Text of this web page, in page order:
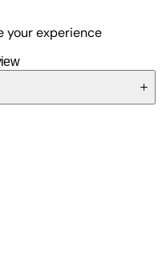
your experience